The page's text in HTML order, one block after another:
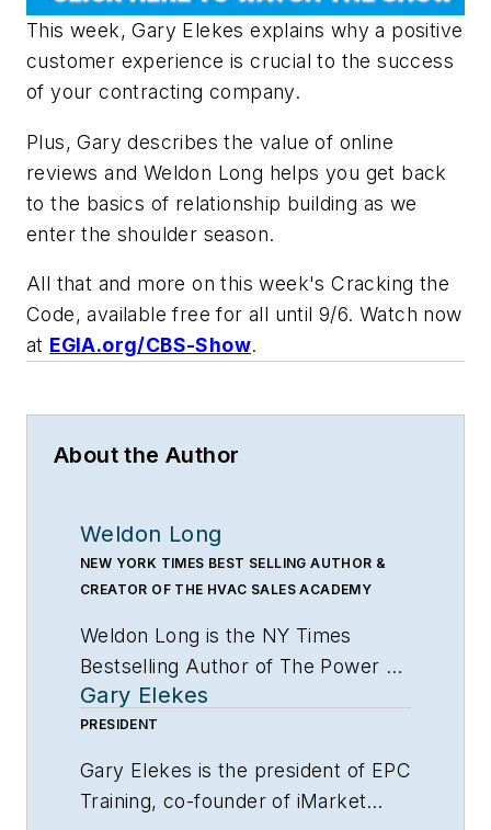
This week, Gary Elekes explains why a positive
customer experience is crucial to the success
of your contracting company.
Plus, Gary describes​ the value of online
reviews and Weldon Long helps you get back
to the basics of relationship building as we
enter the shoulder season.
All that and more on this week'sCracking the
Code, available free for all until9/6. Watch now
at EGIA.org/CBS-Show.
About the Author
Weldon Long
NEW YORK TIMES BEST SELLING AUTHOR &
CREATOR OF THE HVAC SALES ACADEMY
Weldon Long is the NY Times
Bestselling Author of The Power of
Consistencyand one of the nations
leading experts on building
profitable contracting companies.
His clients include Direct Energy,
Clockwork Home Services, FedEx,
Gary Elekes
PRESIDENT
Gary Elekes is the president of EPC
Training, co-founder of iMarket